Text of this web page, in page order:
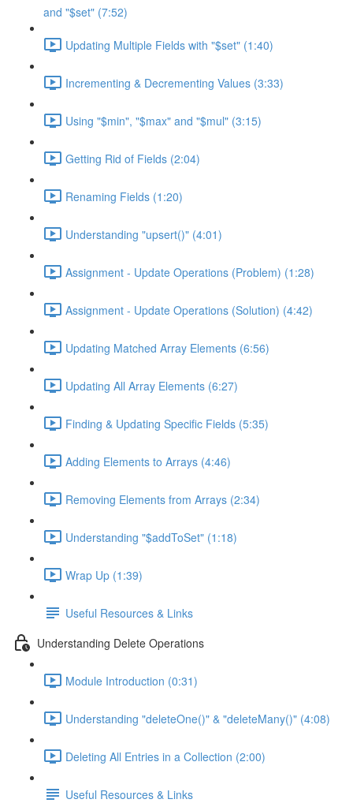
and "$set" (7:52)
Updating Multiple Fields with "$set" (1:40)
Incrementing & Decrementing Values (3:33)
Using "$min", "$max" and "$mul" (3:15)
Getting Rid of Fields (2:04)
Renaming Fields (1:20)
Understanding "upsert()" (4:01)
Assignment - Update Operations (Problem) (1:28)
Assignment - Update Operations (Solution) (4:42)
Updating Matched Array Elements (6:56)
Updating All Array Elements (6:27)
Finding & Updating Specific Fields (5:35)
Adding Elements to Arrays (4:46)
Removing Elements from Arrays (2:34)
Understanding "$addToSet" (1:18)
Wrap Up (1:39)
Useful Resources & Links
Understanding Delete Operations
Module Introduction (0:31)
Understanding "deleteOne()" & "deleteMany()" (4:08)
Deleting All Entries in a Collection (2:00)
Useful Resources & Links